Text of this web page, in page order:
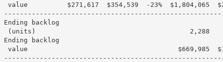
value          $271,617  $354,539  -23%  $1,804,065
Ending backlog
(units)                                       2,288
Ending backlog
value                                      $669,985